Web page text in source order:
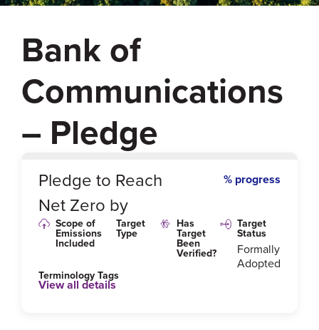
Bank of
Communications
– Pledge
%
Pledge to Reach
Net Zero by
% progress
Scope of
Emissions
Included
Target
Type
Has
Target
Been
Verified?
Target
Status
Formally
Adopted
Terminology Tags
View all details